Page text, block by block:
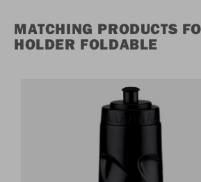
MATCHING PRODUCTS
HOLDER FOLDABLE